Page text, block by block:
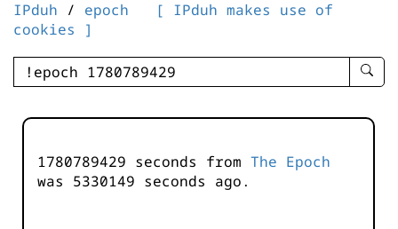
IPduh / epoch
[ IPduh makes use of
cookies ]
enter
-
1780789429 seconds from The Epoch
was 5330150 seconds ago.